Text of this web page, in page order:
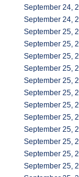
September 24,
September 24,
September 25,
September 25,
September 25,
September 25,
September 25,
September 25,
September 25,
September 25,
September 25,
September 25,
September 25,
September 25,